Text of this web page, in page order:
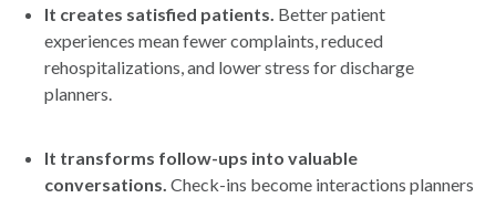
It creates satisfied patients. Better patient
experiences mean fewer complaints, reduced
rehospitalizations, and lower stress for discharge
planners.
It transforms follow-ups into valuable
conversations. Check-ins become interactions planners